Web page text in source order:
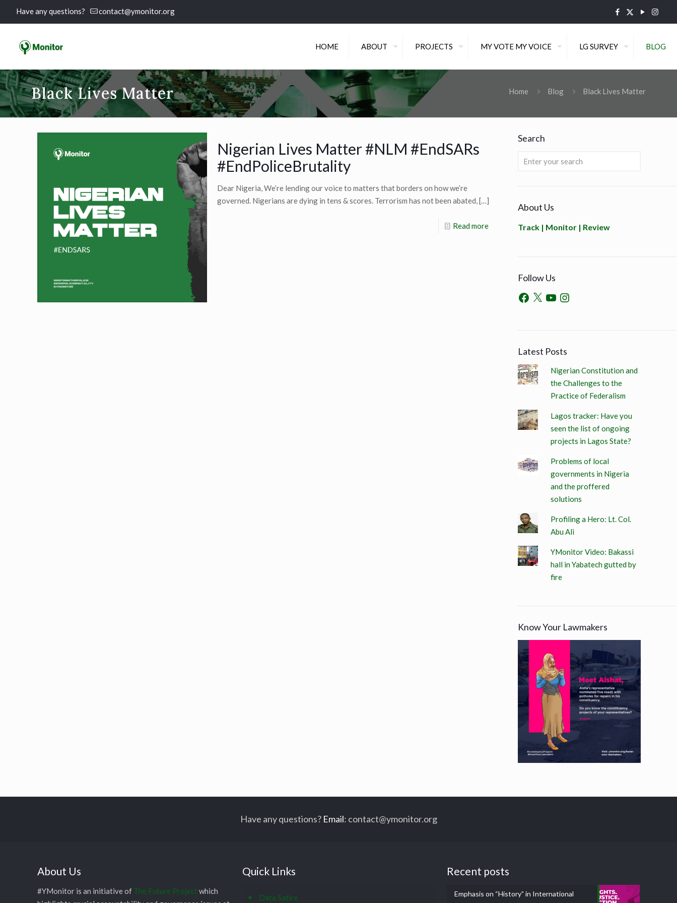
Have any questions? contact@ymonitor.org
HOME ABOUT PROJECTS MY VOTE MY VOICE LG SURVEY BLOG
Black Lives Matter Home Blog Black Lives Matter
Nigerian Lives Matter #NLM #EndSARs
#EndPoliceBrutality
Dear Nigeria, We’re lending our voice to matters that borders on how we’re
governed. Nigerians are dying in tens & scores. Terrorism has not been abated,[…]
Read more
Search
About Us
Track | Monitor | Review
Follow Us
Latest Posts
Nigerian Constitution and
the Challenges to the
Practice of Federalism
Lagos tracker: Have you
seen the list of ongoing
projects in Lagos State?
Problems of local
governments in Nigeria
and the proffered
solutions
Profiling a Hero: Lt. Col.
Abu Ali
YMonitor Video: Bakassi
hall in Yabatech gutted by
fire
Know Your Lawmakers
Have any questions? Email: contact@ymonitor.org
About Us
#YMonitor is an initiative of The Future Project which
Quick Links
Data Satire
Recent posts
Emphasis on “History” in International